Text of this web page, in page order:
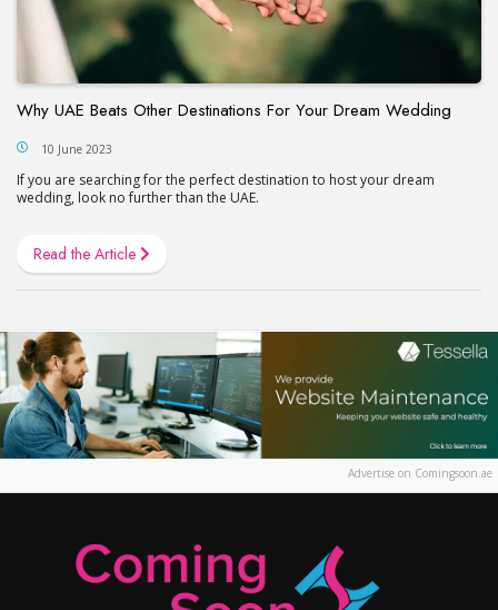
Why UAE Beats Other Destinations For Your Dream Wedding
10 June 2023
If you are searching for the perfect destination to host your dream
wedding, look no further than the UAE.
Read the Article
Advertise on Comingsoon.ae